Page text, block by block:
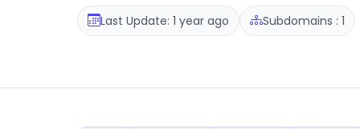
Last Update: 1 year ago Subdomains : 1